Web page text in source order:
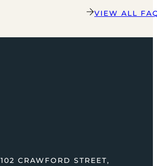
VIEW ALL
102 CRAWFORD STREET,